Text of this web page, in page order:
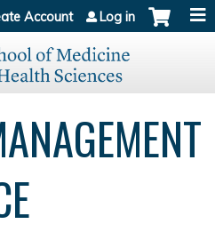
to content
Account Log in